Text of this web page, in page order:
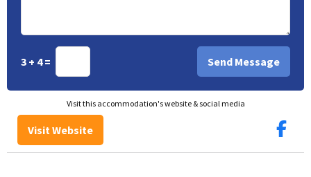
3 + 4 =
Visit this accommodation's website & social media
Visit Website